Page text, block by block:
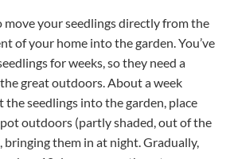
move your seedlings directly from the
of your home into the garden. You’ve
for weeks, so they need a
great outdoors. About a week
the seedlings into the garden, place
outdoors (partly shaded, out of the
them in at night. Gradually,